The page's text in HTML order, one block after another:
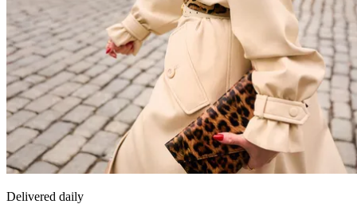
Delivered daily